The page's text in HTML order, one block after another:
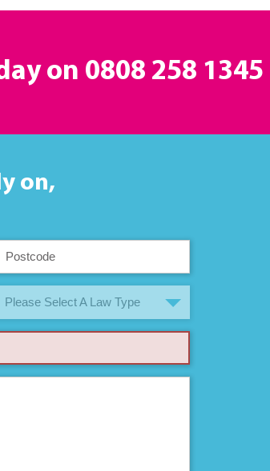
on 0808 258 1345
on,
Please Select A Law Type